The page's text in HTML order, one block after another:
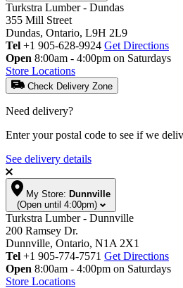
Turkstra Lumber - Dundas
355 Mill Street
Dundas, Ontario, L9H 2L9
Tel +1 905-628-9924 Get Directions
Open 8:00am - 4:00pm on Saturdays
Store Locations
Check Delivery Zone
Need delivery?
Enter your postal code to see if we
See delivery details
My Store: Dunnville
(Open until 4:00pm)
Turkstra Lumber - Dunnville
200 Ramsey Dr.
Dunnville, Ontario, N1A 2X1
Tel +1 905-774-7571 Get Directions
Open 8:00am - 4:00pm on Saturdays
Store Locations